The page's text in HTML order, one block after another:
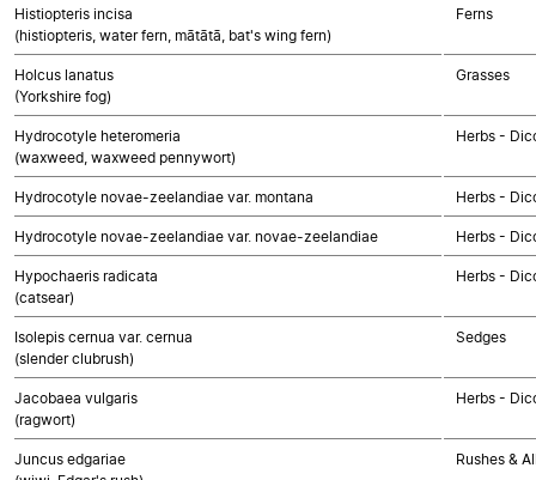
Histiopteris incisa
(histiopteris, water fern, mātātā, bat's wing fern)
Ferns
Holcus lanatus
(Yorkshire fog)
Grasses
Hydrocotyle heteromeria
(waxweed, waxweed pennywort)
Herbs -
Hydrocotyle novae-zeelandiae var. montana Herbs -
Hydrocotyle novae-zeelandiae var. novae-zeelandiae Herbs -
Hypochaeris radicata
(catsear)
Herbs -
Isolepis cernua var. cernua
(slender clubrush)
Sedges
Jacobaea vulgaris
(ragwort)
Herbs -
Juncus edgariae
Rushes &